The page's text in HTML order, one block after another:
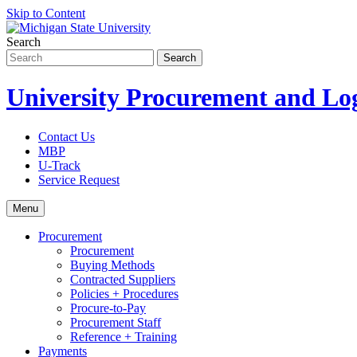
Skip to Content
Search
University Procurement and
Contact Us
MBP
U-Track
Service Request
Menu
Procurement
Procurement
Buying Methods
Contracted Suppliers
Policies + Procedures
Procure-to-Pay
Procurement Staff
Reference + Training
Payments